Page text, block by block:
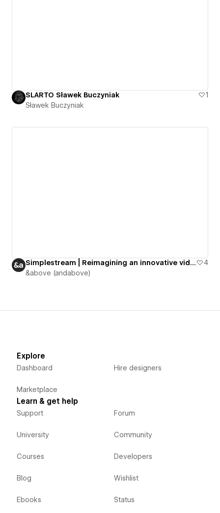
SLARTO Sławek Buczyniak
1
Sławek Buczyniak
Simplestream | Reimagining an innovative video streaming platform
4
&above (andabove)
Explore
Dashboard
Marketplace
Hire designers
Learn & get help
Support
University
Courses
Blog
Ebooks
Forum
Community
Developers
Wishlist
Status